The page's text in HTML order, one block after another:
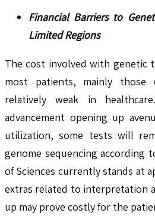
Financial Barriers to
Limited Regions
The cost involved with genetic
most patients, mainly those
relatively weak in
advancement opening up
utilization, some tests will
genome sequencing according
of Sciences currently stands at
extras related to interpretation
up may prove costly for the